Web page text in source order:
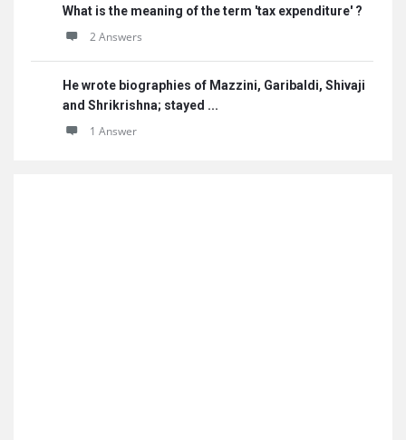
What is the meaning of the term 'tax expenditure' ?
2 Answers
He wrote biographies of Mazzini, Garibaldi, Shivaji
and Shrikrishna; stayed ...
1 Answer